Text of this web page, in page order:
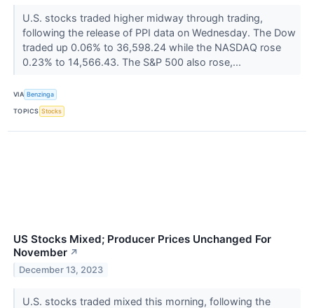
U.S. stocks traded higher midway through trading,
following the release of PPI data on Wednesday. The Dow
traded up 0.06% to 36,598.24 while the NASDAQ rose
0.23% to 14,566.43. The S&P 500 also rose,...
VIA Benzinga
TOPICS Stocks
US Stocks Mixed; Producer Prices Unchanged For
November ↗
December 13, 2023
U.S. stocks traded mixed this morning, following the